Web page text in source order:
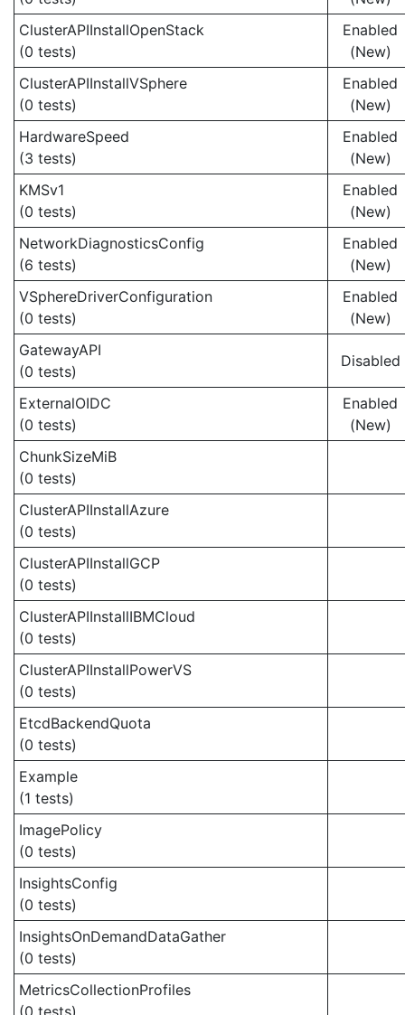
ClusterAPIInstallOpenStack
(0 tests)
Enabled
(New)
ClusterAPIInstallVSphere
(0 tests)
Enabled
(New)
HardwareSpeed
(3 tests)
Enabled
(New)
KMSv1
(0 tests)
Enabled
(New)
NetworkDiagnosticsConfig
(6 tests)
Enabled
(New)
VSphereDriverConfiguration
(0 tests)
Enabled
(New)
GatewayAPI
(0 tests)
Disabled
ExternalOIDC
(0 tests)
Enabled
(New)
ChunkSizeMiB
(0 tests)
ClusterAPIInstallAzure
(0 tests)
ClusterAPIInstallGCP
(0 tests)
ClusterAPIInstallIBMCloud
(0 tests)
ClusterAPIInstallPowerVS
(0 tests)
EtcdBackendQuota
(0 tests)
Example
(1 tests)
ImagePolicy
(0 tests)
InsightsConfig
(0 tests)
InsightsOnDemandDataGather
(0 tests)
MetricsCollectionProfiles
(0 tests)